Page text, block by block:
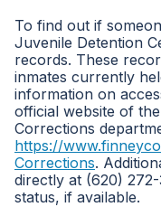
To find out if
Juvenile Detention
records. These
inmates currently
information on
official website of
Corrections
https://
Corrections.
directly at (620)
status, if available.